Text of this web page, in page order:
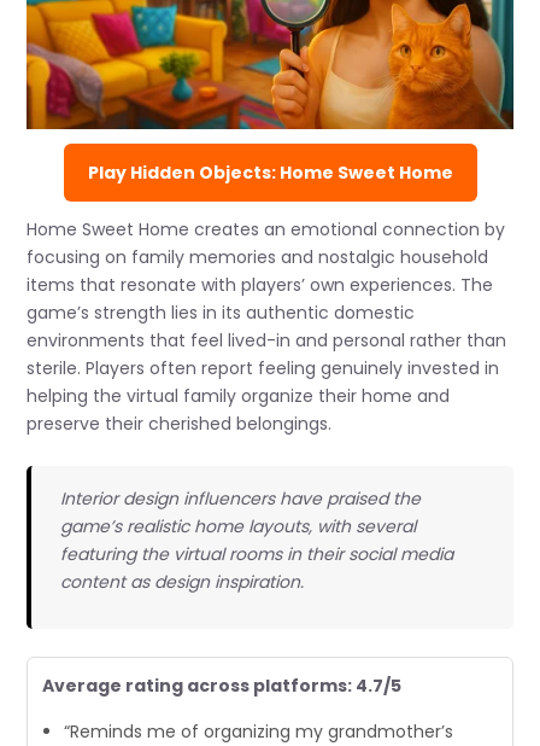
Play Hidden Objects: Home Sweet Home
Home Sweet Home creates an emotional connection by
focusing on family memories and nostalgic household
items that resonate with players’ own experiences. The
game’s strength lies in its authentic domestic
environments that feel lived-in and personal rather than
sterile. Players often report feeling genuinely invested in
helping the virtual family organize their home and
preserve their cherished belongings.
Interior design influencers have praised the
game’s realistic home layouts, with several
featuring the virtual rooms in their social media
content as design inspiration.
Average rating across platforms: 4.7/5
“Reminds me of organizing my grandmother’s